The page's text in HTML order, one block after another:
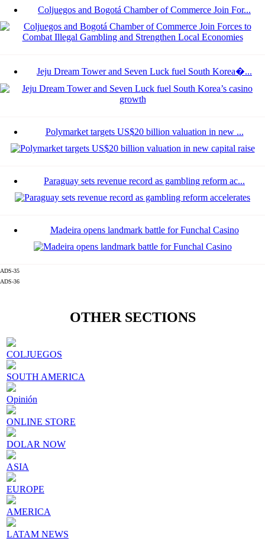
Coljuegos and Bogotá Chamber of Commerce Join For...
Jeju Dream Tower and Seven Luck fuel South Korea�...
Polymarket targets US$20 billion valuation in new ...
Paraguay sets revenue record as gambling reform ac...
Madeira opens landmark battle for Funchal Casino
ADS-35
ADS-36
OTHER SECTIONS
COLJUEGOS
SOUTH AMERICA
Opinión
ONLINE STORE
DOLAR NOW
ASIA
EUROPE
AMERICA
LATAM NEWS